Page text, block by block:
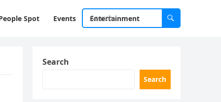
Spot Events Entertainment
Search
Search